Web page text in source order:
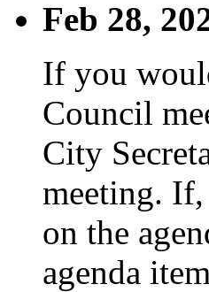
Feb 28,
If you
Council
City
meeting.
on the
agenda